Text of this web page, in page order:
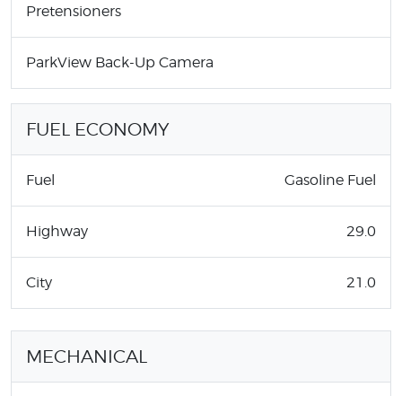
Pretensioners
ParkView Back-Up Camera
FUEL ECONOMY
Fuel Gasoline Fuel
Highway 29.0
City 21.0
MECHANICAL